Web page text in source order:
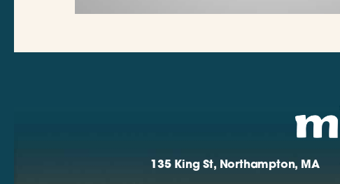
135 King St, Northampton, MA